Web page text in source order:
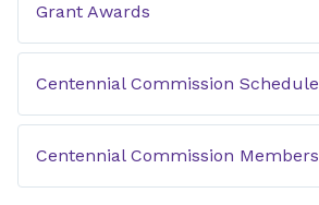
Grant Awards
Centennial Commission Schedule
Centennial Commission Members